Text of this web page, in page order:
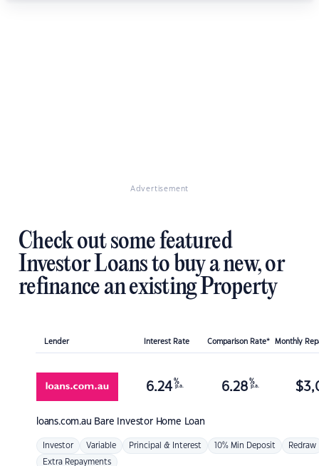
Advertisement
Check out some featured
Investor Loans to buy a new, or
refinance an existing Property
Lender Interest Rate Comparison Rate* Monthly
loans.com.au Bare Investor Home Loan
6.24 %
p.a. 6.28 %
p.a. $
Investor Variable Principal & Interest 10% Min Deposit Redraw
Extra Repayments